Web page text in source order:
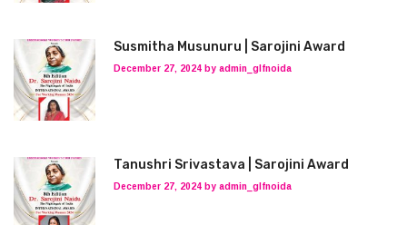
Susmitha Musunuru | Sarojini Award
December 27, 2024 by admin_glfnoida
Tanushri Srivastava | Sarojini Award
December 27, 2024 by admin_glfnoida